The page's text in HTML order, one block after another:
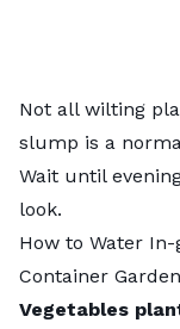
Not all wilting
slump is a
Wait until
look.
How to Water In-
Container
Vegetables